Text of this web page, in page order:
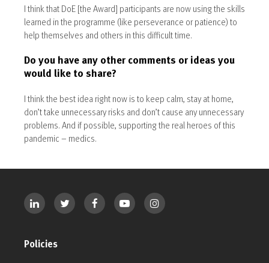
I think that DoE [the Award] participants are now using the skills
learned in the programme (like perseverance or patience) to
help themselves and others in this difficult time.
Do you have any other comments or ideas you
would like to share?
I think the best idea right now is to keep calm, stay at home,
don’t take unnecessary risks and don’t cause any unnecessary
problems. And if possible, supporting the real heroes of this
pandemic – medics.
Policies